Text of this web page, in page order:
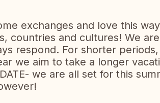
exchanges and love this
countries and cultures! We
respond. For shorter
we aim to take a longer
we are all set for this